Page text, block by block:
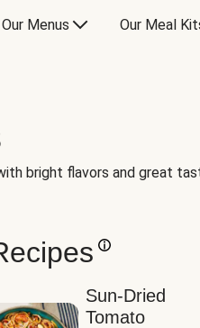
Our Menus Our Meal
bright flavors and great
Sun-Dried
Tomato